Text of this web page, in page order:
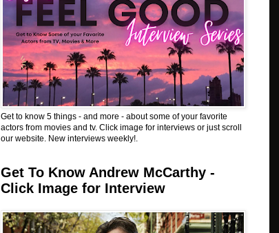
Get to know 5 things - and more - about some of your favorite
actors from movies and tv. Click image for interviews or just scroll
our website. New interviews weekly!.
Get To Know Andrew McCarthy -
Click Image for Interview